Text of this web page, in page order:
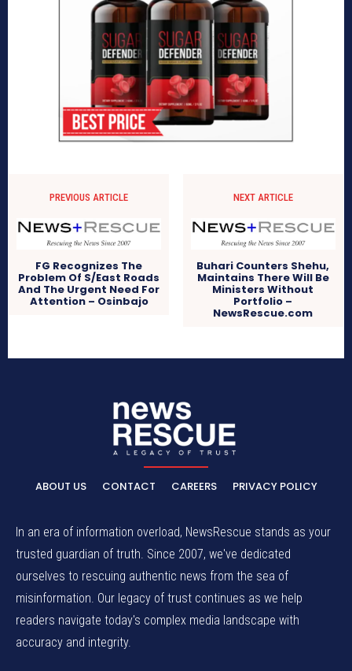
PREVIOUS ARTICLE
FG Recognizes The
Problem Of S/East Roads
And The Urgent Need For
Attention – Osinbajo
NEXT ARTICLE
Buhari Counters Shehu,
Maintains There Will Be
Ministers Without
Portfolio –
NewsRescue.com
ABOUT US CONTACT CAREERS PRIVACY POLICY
In an era of information overload, NewsRescue stands as your
trusted guardian of truth. Since 2007, we've dedicated
ourselves to rescuing authentic news from the sea of
misinformation. Our legacy of trust continues as we help
readers navigate today's complex media landscape with
accuracy and integrity.